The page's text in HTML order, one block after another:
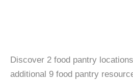
Discover 2 food pantry
additional 9 food pantry